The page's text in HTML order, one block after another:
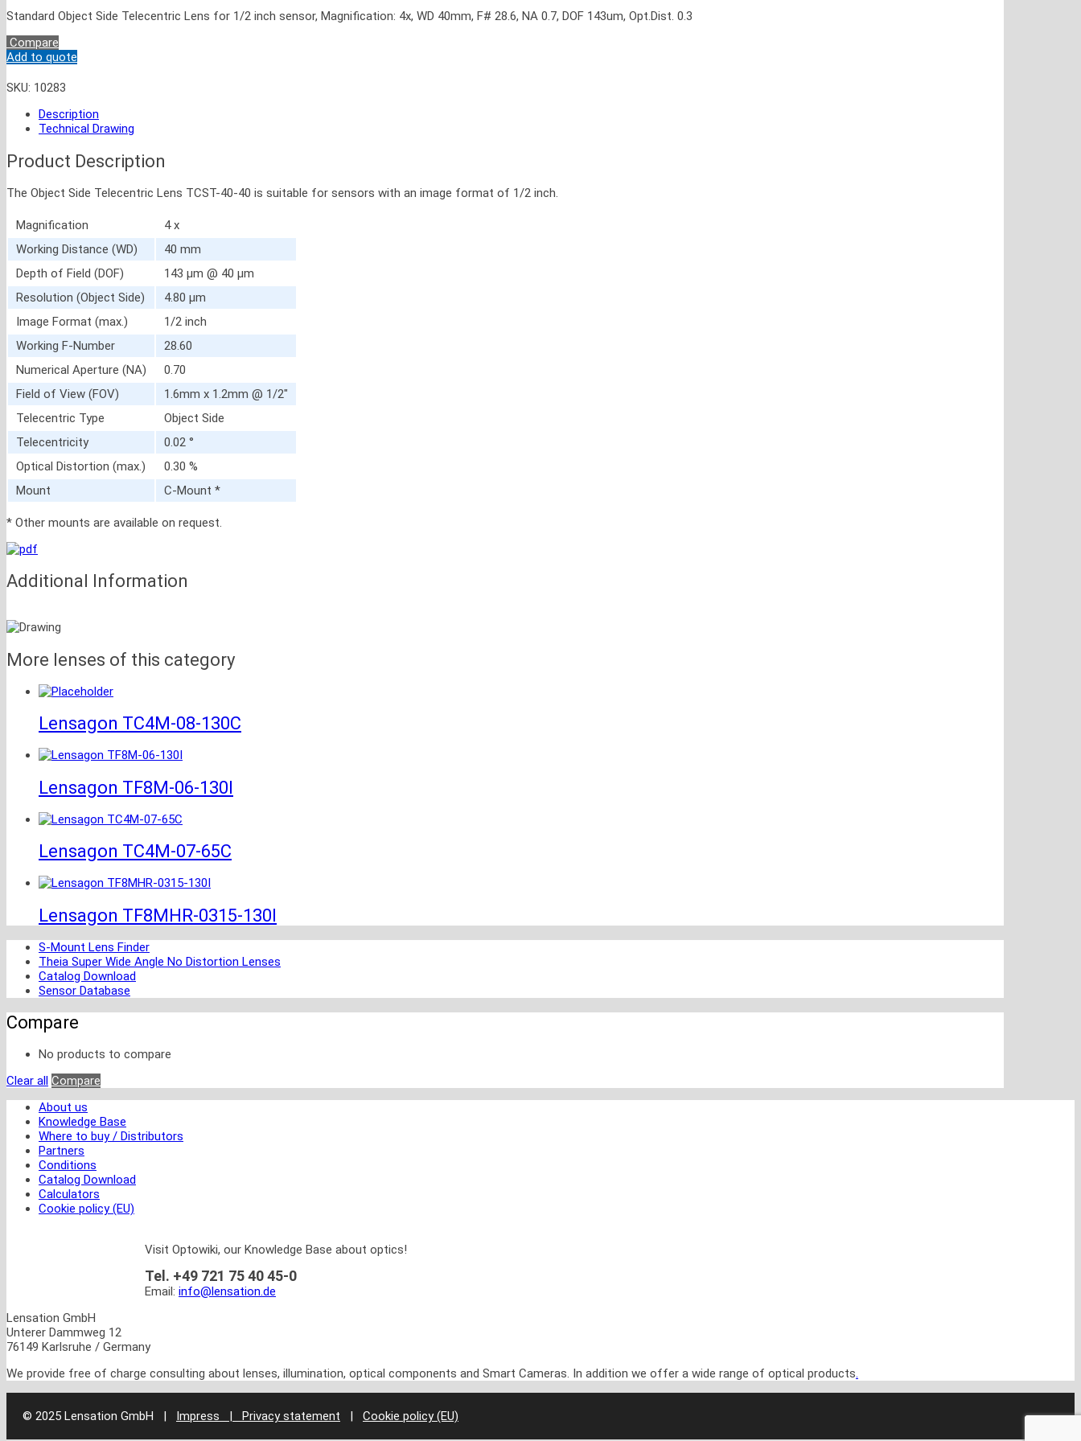
Standard Object Side Telecentric Lens for 1/2 inch sensor, Magnification: 4x, WD 40mm, F# 28.6, NA 0.7, DOF 143um, Opt.Dist. 0.3
Compare
Add to quote
SKU: 10283
Description
Technical Drawing
Product Description
The Object Side Telecentric Lens TCST-40-40 is suitable for sensors with an image format of 1/2 inch.
Magnification
4 x
Working Distance (WD)
40 mm
Depth of Field (DOF)
143 μm @ 40 μm
Resolution (Object Side)
4.80 μm
Image Format (max.)
1/2 inch
Working F-Number
28.60
Numerical Aperture (NA)
0.70
Field of View (FOV)
1.6mm x 1.2mm @ 1/2″
Telecentric Type
Object Side
Telecentricity
0.02 °
Optical Distortion (max.)
0.30 %
Mount
C-Mount *
* Other mounts are available on request.
Additional Information
More lenses of this category
Lensagon TC4M-08-130C
Lensagon TF8M-06-130I
Lensagon TC4M-07-65C
Lensagon TF8MHR-0315-130I
S-Mount Lens Finder
Theia Super Wide Angle No Distortion Lenses
Catalog Download
Sensor Database
Compare
No products to compare
Clear all Compare
About us
Knowledge Base
Where to buy / Distributors
Partners
Conditions
Catalog Download
Calculators
Cookie policy (EU)
Visit Optowiki, our Knowledge Base about optics!
Tel. +49 721 75 40 45-0
Email: info@lensation.de
Lensation GmbH
Unterer Dammweg 12
76149 Karlsruhe / Germany
We provide free of charge consulting about lenses, illumination, optical components and Smart Cameras. In addition we offer a wide range of optical products.
© 2025 Lensation GmbH Impress | Privacy statement Cookie policy (EU)